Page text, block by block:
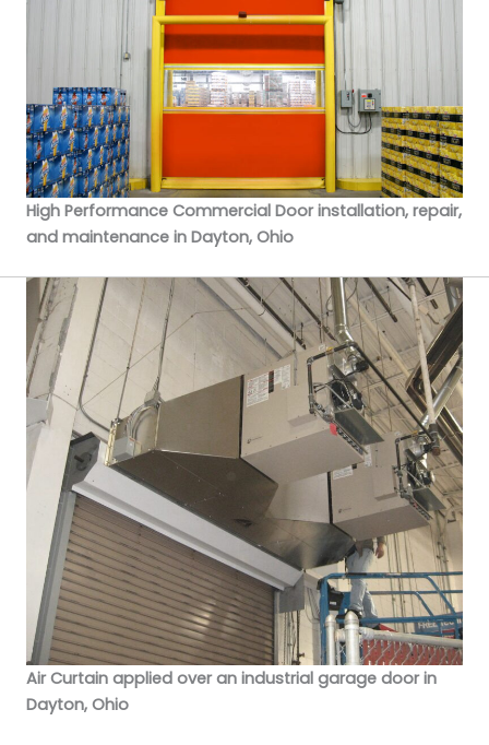
High Performance Commercial Door installation, repair,
and maintenance in Dayton, Ohio
Air Curtain applied over an industrial garage door in
Dayton, Ohio